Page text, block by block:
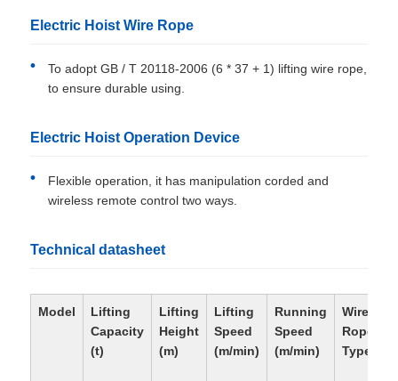
Electric Hoist Wire Rope
To adopt GB / T 20118-2006 (6 * 37 + 1) lifting wire rope,
to ensure durable using.
Electric Hoist Operation Device
Flexible operation, it has manipulation corded and
wireless remote control two ways.
Technical datasheet
Model
Lifting
Capacity
(t)
Lifting
Height
(m)
Lifting
Speed
(m/min)
Running
Speed
(m/min)
Wire
Rope
Type